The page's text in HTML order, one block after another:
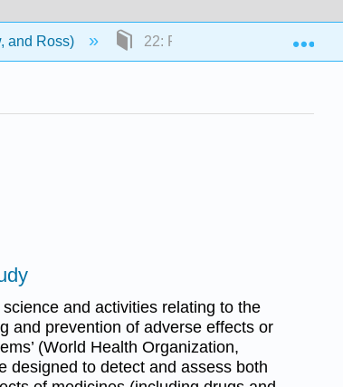
and Ross) 22: Phase IV studies
and activities relating to the
and prevention of adverse effects or
(World Health Organization,
designed to detect and assess both